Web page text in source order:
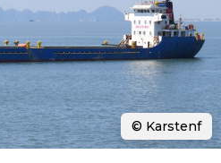
© Karstenf